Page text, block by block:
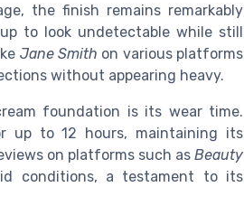
the finish remains remarkably
to look undetectable while still
Jane Smith on various platforms
without appearing heavy.
foundation is its wear time.
up to 12 hours, maintaining its
on platforms such as Beauty
conditions, a testament to its